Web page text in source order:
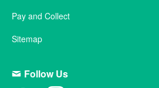
Pay and Collect
Sitemap
Follow Us